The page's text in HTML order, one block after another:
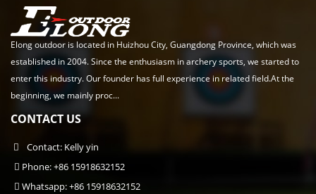
Elong outdoor is located in Huizhou City, Guangdong Province, which was
established in 2004. Since the enthusiasm in archery sports, we started to
enter this industry. Our founder has full experience in related field.At the
beginning, we mainly proc...
CONTACT US
Contact: Kelly yin
Phone: +86 15918632152
Whatsapp: +86 15918632152